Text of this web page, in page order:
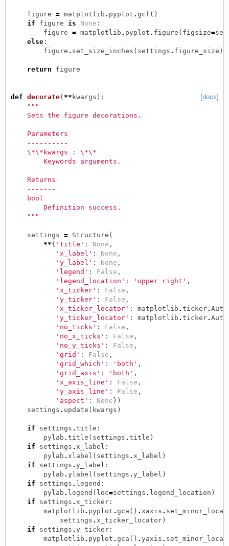
figure = matplotlib . pyplot . gcf ()
if
figure is None :
figure = matplotlib . pyplot . figure ( figsize=
else:
figure . set_size_inches ( settings . figure_size )
return figure
[docs]
def decorate( ** kwargs ):
"""
    Sets the figure decorations.
    Parameters
    ----------
    \*\*kwargs : \*\*
        Keywords arguments.
    Returns
    -------
    bool
        Definition success.
    """
settings = Structure (
**{ 'title' : None ,
'x_label' : None ,
'y_label' : None ,
'legend' : False ,
'legend_location' : 'upper right' ,
'x_ticker' : False ,
'y_ticker' : False ,
'x_ticker_locator' : matplotlib . ticker.
'y_ticker_locator' : matplotlib . ticker.
'no_ticks' : False ,
'no_x_ticks' : False ,
'no_y_ticks' : False ,
'grid' : False ,
'grid_which' : 'both' ,
'grid_axis' : 'both' ,
'x_axis_line' : False ,
'y_axis_line' : False ,
'aspect' : None})
settings . update ( kwargs )
if settings . title :
pylab . title ( settings . title )
if
settings . x_label :
pylab . xlabel ( settings . x_label )
if
settings . y_label :
pylab . ylabel ( settings . y_label )
if
settings . legend :
pylab . legend ( loc=settings . legend_location )
if
settings . x_ticker:
matplotlib . pyplot . gca () . xaxis .
settings . x_ticker_locator)
if
settings . y_ticker:
matplotlib . pyplot . gca () . yaxis .